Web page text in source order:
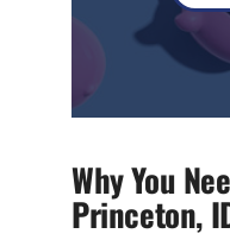
Why You
Princeton,